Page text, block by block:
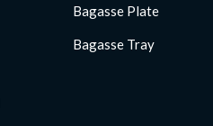
Bagasse Plate
Bagasse Tray